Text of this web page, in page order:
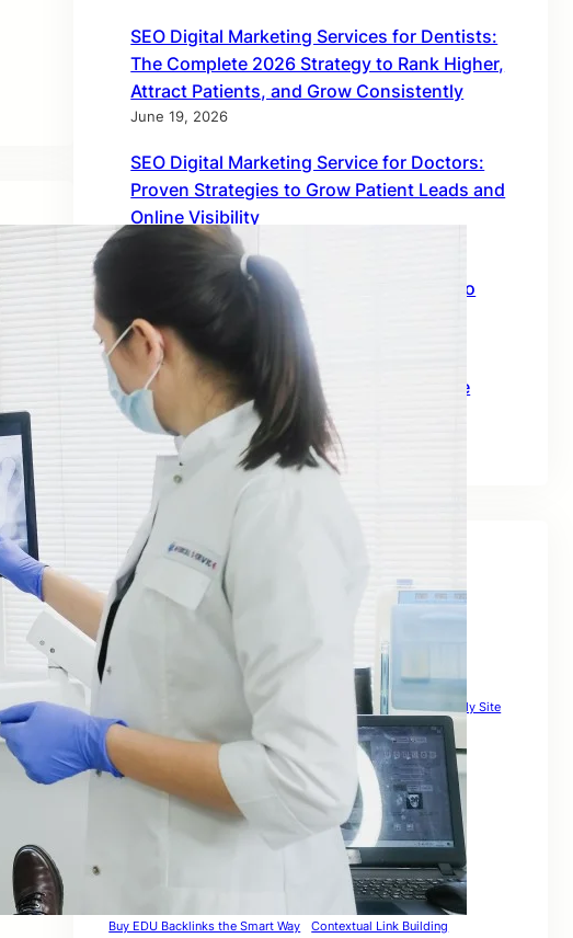
SEO Digital Marketing Services for Dentists:
The Complete 2026 Strategy to Rank Higher,
Attract Patients, and Grow Consistently
June 19, 2026
SEO Digital Marketing Service for Doctors:
Proven Strategies to Grow Patient Leads and
Online Visibility
June 18, 2026
Find Inbound Links: The Smartest Way to
Build Global SEO Authority
February 18, 2026
Off Page SEO Link Building: The Ultimate
Growth Engine for Global Rankings
February 18, 2026
Tags
Affordable Link Building Service
Authority Link Building
Automated Link Building
Backlink Building Sites
Backlinks Com Strategy
Backlinks To My Site
Backlinks Website Free
Backlink Websites List That Actually Boost Rankings Globally
Best Link Building Strategies to Rank Globally in 2026
Broken Backlinks
Build & Rank Globally
Build High Quality Backlinks That Actually Rank
Buy Backlink Packages the Smart Way – Safe
Buy EDU Backlinks the Smart Way
Contextual Link Building